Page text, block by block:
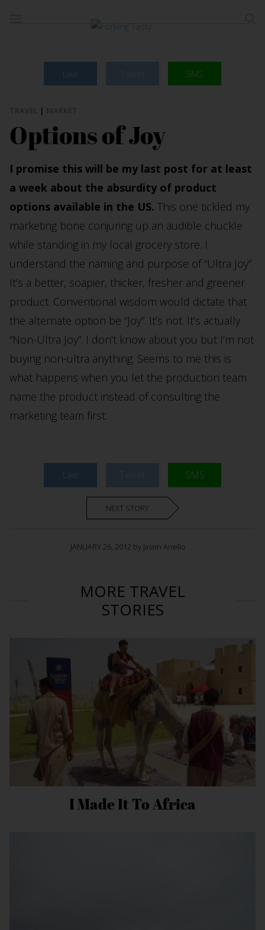
Like SMS
|
Options of Joy
I promise this will be my last post for at least
a week about the absurdity of product
options available in the US. This one tickled my
marketing bone conjuring up an audible chuckle
while standing in my local grocery store. I
understand the naming and purpose of “Ultra Joy”.
It’s a better, soapier, thicker, fresher and greener
product. Conventional wisdom would dictate that
the alternate option be “Joy”. It’s not. It’s actually
“Non-Ultra Joy”. I don’t know about you but I’m not
buying non-ultra anything. Seems to me this is
what happens when you let the production team
name the product instead of consulting the
marketing team first.
Like SMS
NEXT STORY
JANUARY 26, 2012 by Jason Anello
MORE TRAVEL
STORIES
I Made It To Africa